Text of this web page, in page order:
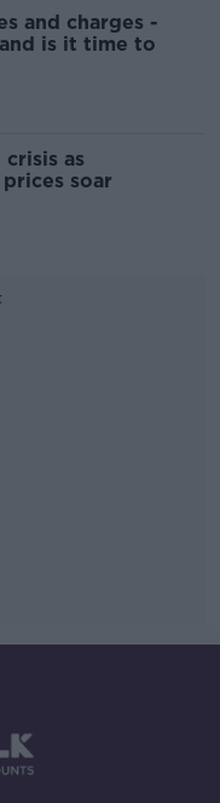
and charges -
is it time to
as
soar